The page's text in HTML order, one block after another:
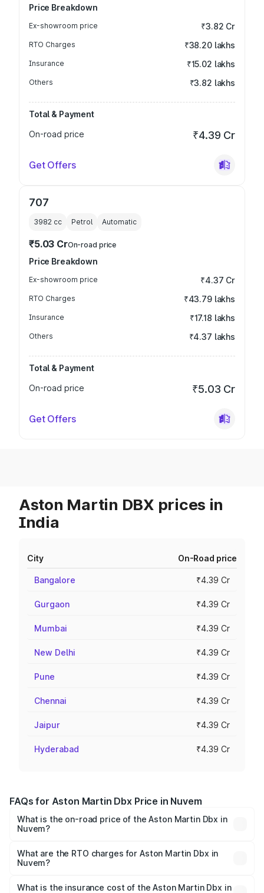
Price Breakdown
Ex-showroom price ₹3.82 Cr
RTO Charges ₹38.20 lakhs
Insurance ₹15.02 lakhs
Others ₹3.82 lakhs
Total & Payment
On-road price
₹4.39 Cr
Get Offers
707
3982 cc Petrol Automatic
₹5.03 CrOn-road price
Price Breakdown
Ex-showroom price ₹4.37 Cr
RTO Charges ₹43.79 lakhs
Insurance ₹17.18 lakhs
Others ₹4.37 lakhs
Total & Payment
On-road price
₹5.03 Cr
Get Offers
Aston Martin DBX prices in
India
City On-Road price
Bangalore ₹4.39 Cr
Gurgaon ₹4.39 Cr
Mumbai ₹4.39 Cr
New Delhi ₹4.39 Cr
Pune ₹4.39 Cr
Chennai ₹4.39 Cr
Jaipur ₹4.39 Cr
Hyderabad ₹4.39 Cr
FAQs for Aston Martin Dbx Price in Nuvem
What is the on-road price of the Aston Martin Dbx in
Nuvem?
₹4.15 Cr and ₹4.15 Cr. On-road prices vary across cities
based on registration fees, insurance, and other optional
What are the RTO charges for Aston Martin Dbx in
Nuvem?
Martin Dbx in Nuvem will be ₹38.20 lakhs.
What is the insurance cost of the Aston Martin Dbx in